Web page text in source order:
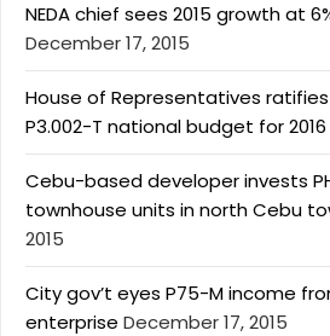
NEDA chief sees 2015 growth at
December 17, 2015
House of Representatives
P3.002-T national budget for 2016
Cebu-based developer invests
townhouse units in north Cebu
2015
City gov’t eyes P75-M income
enterprise December 17, 2015